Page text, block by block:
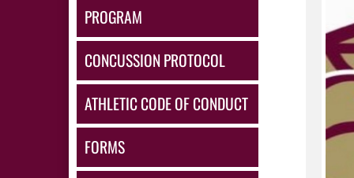
PROGRAM
CONCUSSION PROTOCOL
ATHLETIC CODE OF CONDUCT
FORMS